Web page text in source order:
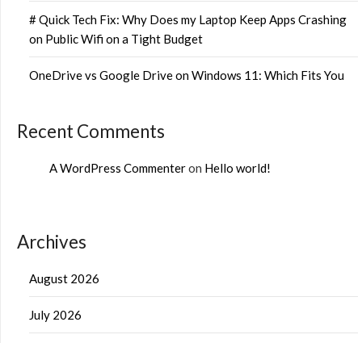
# Quick Tech Fix: Why Does my Laptop Keep Apps Crashing
on Public Wifi on a Tight Budget
OneDrive vs Google Drive on Windows 11: Which Fits You
Recent Comments
A WordPress Commenteron Hello world!
Archives
August 2026
July 2026